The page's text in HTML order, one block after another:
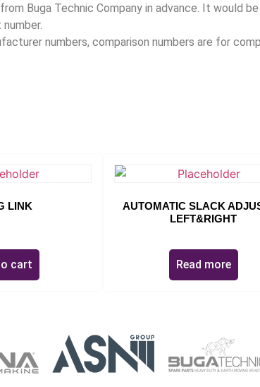
Buga Technic Company in advance. It would
numbers, comparison numbers are for
LINK
cart
AUTOMATIC SLACK
LEFT&RIGHT
Read more